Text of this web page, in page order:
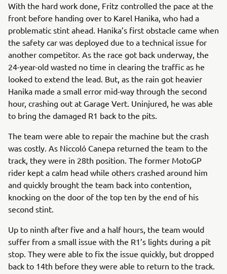
With the hard work done, Fritz controlled the pace at the
front before handing over to Karel Hanika, who had a
problematic stint ahead. Hanika’s first obstacle came when
the safety car was deployed due to a technical issue for
another competitor. As the race got back underway, the
24-year-old wasted no time in clearing the traffic as he
looked to extend the lead. But, as the rain got heavier
Hanika made a small error mid-way through the second
hour, crashing out at Garage Vert. Uninjured, he was able
to bring the damaged R1 back to the pits.
The team were able to repair the machine but the crash
was costly. As Niccoló Canepa returned the team to the
track, they were in 28th position. The former MotoGP
rider kept a calm head while others crashed around him
and quickly brought the team back into contention,
knocking on the door of the top ten by the end of his
second stint.
Up to ninth after five and a half hours, the team would
suffer from a small issue with the R1’s lights during a pit
stop. They were able to fix the issue quickly, but dropped
back to 14th before they were able to return to the track.